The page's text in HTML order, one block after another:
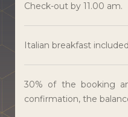
Check-out by 11.00 am.
Italian breakfast included
30% of the booking
confirmation, the